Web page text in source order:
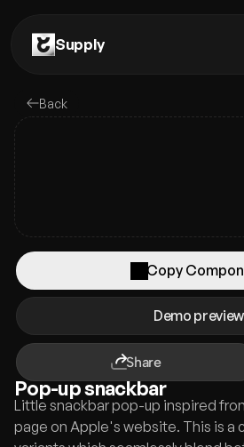
Back
Copy
Paste it in your
Demo preview
Share
Pop-up snackbar
Little snackbar pop-up inspired
page on Apple's website. This is a
Supply
Components
Guides
Contact us